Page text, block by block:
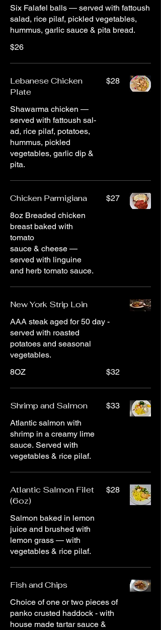
Six Falafel balls — served with fattoush
salad, rice pilaf, pickled vegetables,
hummus, garlic sauce & pita bread.
$26
Lebanese Chicken
Plate
Shawarma chicken —
served with fattoush sal-
ad, rice pilaf, potatoes,
hummus, pickled
vegetables, garlic dip &
pita.
$28
Chicken Parmigiana
8oz Breaded chicken
breast baked with
tomato
sauce & cheese —
served with linguine
and herb tomato sauce.
$27
New York Strip Loin
AAA steak aged for 50 day -
served with roasted
potatoes and seasonal
vegetables.
8OZ
$32
Shrimp and Salmon
Atlantic salmon with
shrimp in a creamy lime
sauce. Served with
vegetables & rice pilaf.
$33
Atlantic Salmon Filet
(6oz)
Salmon baked in lemon
juice and brushed with
lemon grass — with
vegetables & rice pilaf.
$28
Fish and Chips
Choice of one or two pieces of
panko crusted haddock - with
house made tartar sauce &